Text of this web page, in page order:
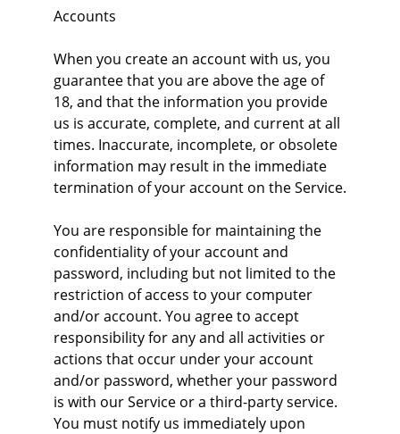
Accounts
When you create an account with us, you
guarantee that you are above the age of
18, and that the information you provide
us is accurate, complete, and current at all
times. Inaccurate, incomplete, or obsolete
information may result in the immediate
termination of your account on the Service.
You are responsible for maintaining the
confidentiality of your account and
password, including but not limited to the
restriction of access to your computer
and/or account. You agree to accept
responsibility for any and all activities or
actions that occur under your account
and/or password, whether your password
is with our Service or a third-party service.
You must notify us immediately upon